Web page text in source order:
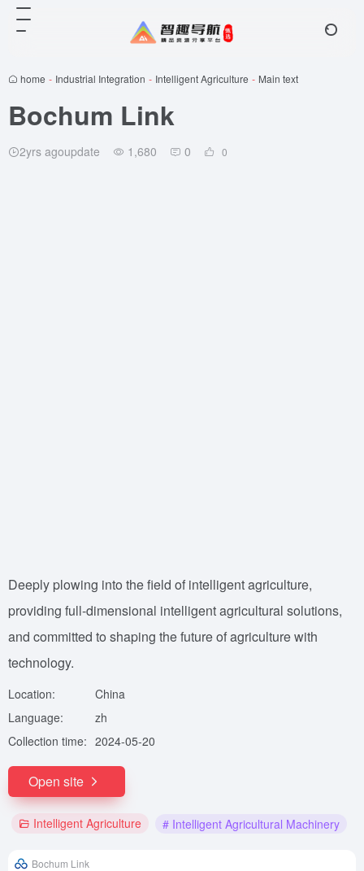
home - Industrial Integration - Intelligent Agriculture - Main text
Bochum Link
2yrs agoupdate 1,680 0 0
Deeply plowing into the field of intelligent agriculture,
providing full-dimensional intelligent agricultural solutions,
and committed to shaping the future of agriculture with
technology.
Location:
China
Language:
zh
Collection time: 2024-05-20
Open site
Intelligent Agriculture # Intelligent Agricultural Machinery
Bochum Link